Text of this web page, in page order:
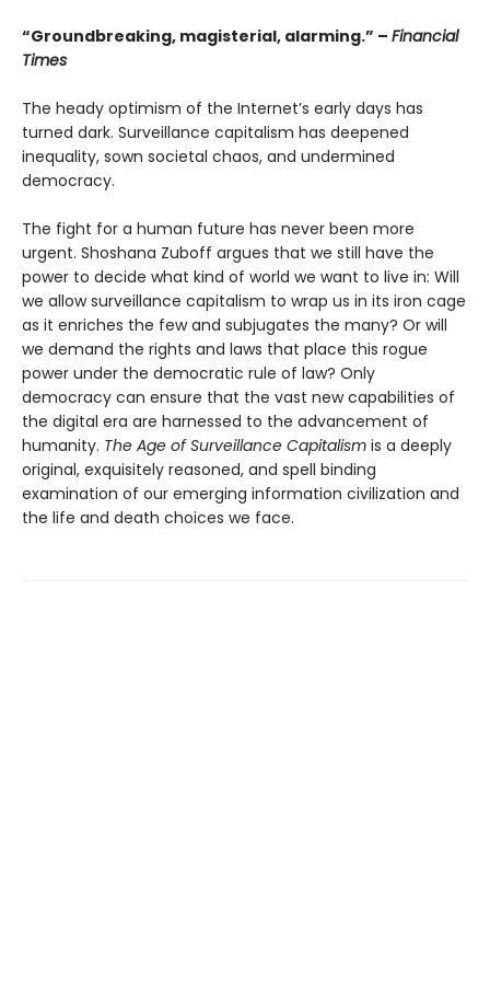
“Groundbreaking, magisterial, alarming.” – Financial
Times
The heady optimism of the Internet’s early days has
turned dark. Surveillance capitalism has deepened
inequality, sown societal chaos, and undermined
democracy.
The fight for a human future has never been more
urgent. Shoshana Zuboff argues that we still have the
power to decide what kind of world we want to live in: Will
we allow surveillance capitalism to wrap us in its iron cage
as it enriches the few and subjugates the many? Or will
we demand the rights and laws that place this rogue
power under the democratic rule of law? Only
democracy can ensure that the vast new capabilities of
the digital era are harnessed to the advancement of
humanity. The Age of Surveillance Capitalism is a deeply
original, exquisitely reasoned, and spell binding
examination of our emerging information civilization and
the life and death choices we face.